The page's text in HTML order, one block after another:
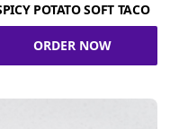
POTATO SOFT TACO
ORDER NOW